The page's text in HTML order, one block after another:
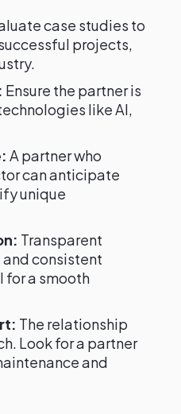
case studies to
projects,
Ensure the partner is
like AI,
A partner who
can anticipate
unique
Transparent
consistent
for a smooth
The relationship
Look for a partner
and